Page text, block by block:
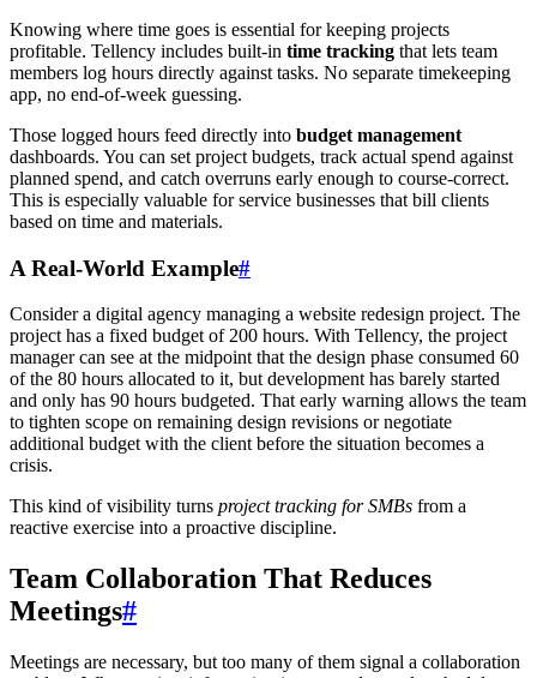
Knowing where time goes is essential for keeping projects
profitable. Tellency includes built-in time tracking that lets team
members log hours directly against tasks. No separate timekeeping
app, no end-of-week guessing.
Those logged hours feed directly into budget management
dashboards. You can set project budgets, track actual spend against
planned spend, and catch overruns early enough to course-correct.
This is especially valuable for service businesses that bill clients
based on time and materials.
A Real-World Example#
Consider a digital agency managing a website redesign project. The
project has a fixed budget of 200 hours. With Tellency, the project
manager can see at the midpoint that the design phase consumed 60
of the 80 hours allocated to it, but development has barely started
and only has 90 hours budgeted. That early warning allows the team
to tighten scope on remaining design revisions or negotiate
additional budget with the client before the situation becomes a
crisis.
This kind of visibility turns project tracking for SMBs from a
reactive exercise into a proactive discipline.
Team Collaboration That Reduces
Meetings#
Meetings are necessary, but too many of them signal a collaboration